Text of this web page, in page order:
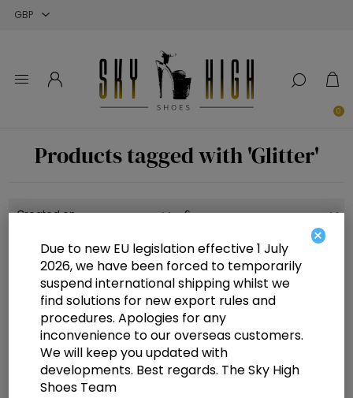
0
Products tagged with 'Glitter'
×
Due to new EU legislation effective 1 July
2026, we have been forced to temporarily
suspend international shipping whilst we
find solutions for new export rules and
procedures. Apologies for any
inconvenience to our overseas customers.
We will keep you updated with
developments. Best regards. The Sky High
Shoes Team